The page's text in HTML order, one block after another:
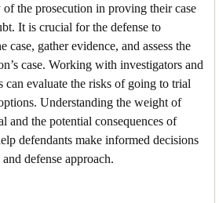
the prosecution in proving their case
It is crucial for the defense to
case, gather evidence, and assess the
case. Working with investigators and
can evaluate the risks of going to trial
Understanding the weight of
and the potential consequences of
defendants make informed decisions
defense approach.